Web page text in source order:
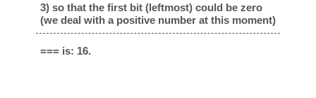
3) so that the first bit (leftmost) could be zero
(we deal with a positive number at this moment)
=== is: 16.